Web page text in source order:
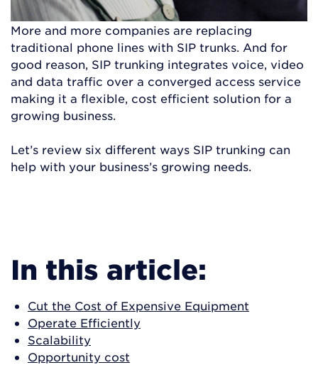
More and more companies are replacing
traditional phone lines with SIP trunks. And for
good reason, SIP trunking integrates voice, video
and data traffic over a converged access service
making it a flexible, cost efficient solution for a
growing business.
Let’s review six different ways SIP trunking can
help with your business’s growing needs.
In this article:
Cut the Cost of Expensive Equipment
Operate Efficiently
Scalability
Opportunity cost